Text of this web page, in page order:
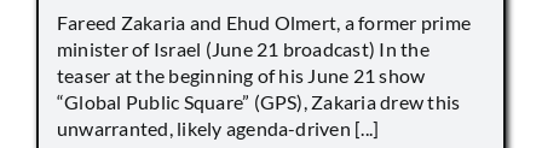
Fareed Zakaria and Ehud Olmert, a former prime
minister of Israel (June 21 broadcast) In the
teaser at the beginning of his June 21 show
“Global Public Square” (GPS), Zakaria drew this
unwarranted, likely agenda-driven [...]